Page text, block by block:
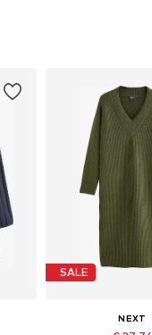
SALE
NEXT